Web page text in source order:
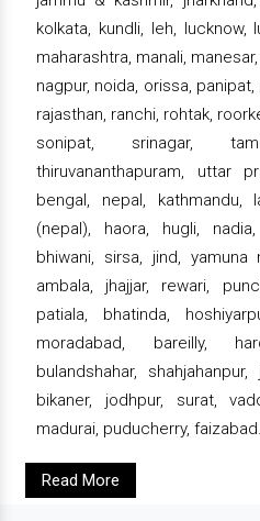
kolkata, kundli, leh, lucknow,
maharashtra, manali,
nagpur, noida, orissa,
rajasthan, ranchi, rohtak,
sonipat, srinagar,
thiruvananthapuram, uttar
bengal, nepal, kathmandu,
(nepal), haora, hugli,
bhiwani, sirsa, jind, yamuna
ambala, jhajjar, rewari,
patiala, bhatinda,
moradabad, bareilly,
bulandshahar,
bikaner, jodhpur, surat,
madurai, puducherry, faizabad.
Read More